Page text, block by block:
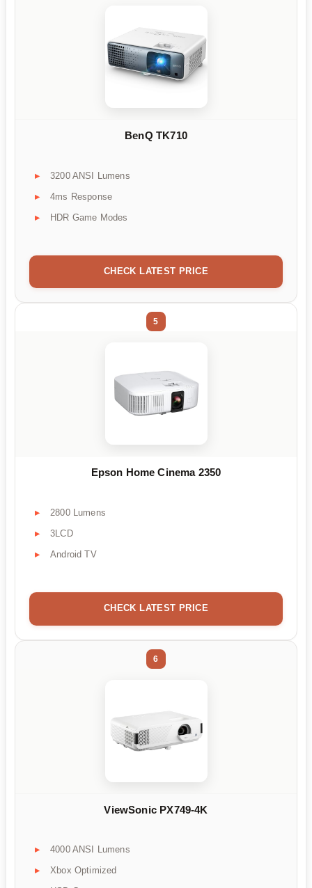
BenQ TK710
3200 ANSI Lumens
4ms Response
HDR Game Modes
CHECK LATEST PRICE
5
Epson Home Cinema 2350
2800 Lumens
3LCD
Android TV
CHECK LATEST PRICE
6
ViewSonic PX749-4K
4000 ANSI Lumens
Xbox Optimized